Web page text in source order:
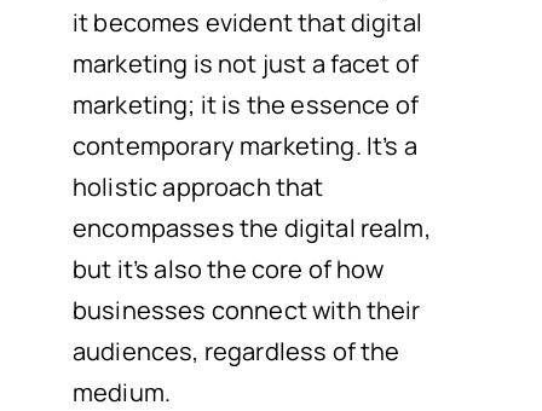
it becomes evident that digital
marketing is not just a facet of
marketing; it is the essence of
contemporary marketing. It’s a
holistic approach that
encompasses the digital realm,
but it’s also the core of how
businesses connect with their
audiences, regardless of the
medium.